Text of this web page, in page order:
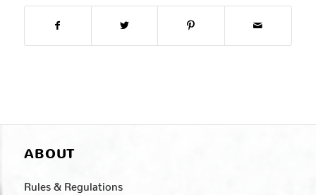
ABOUT
Rules & Regulations